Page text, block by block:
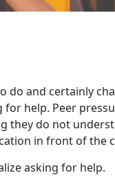
do and certainly
help. Peer
they do not
in front of the
asking for help.